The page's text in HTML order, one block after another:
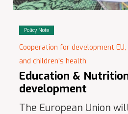
Policy Note
Cooperation for development EU,
and children's health
Education &
development
The European Union